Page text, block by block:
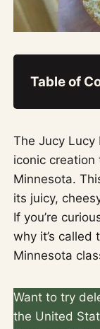
Table of
The Jucy
iconic
Minnesota.
its juicy,
If you’re
why it’s
Minnesota
Want to try
the United